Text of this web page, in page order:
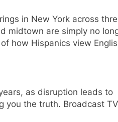
in New York across
midtown are simply no
how Hispanics view
as disruption leads to
you the truth. Broadcast TV